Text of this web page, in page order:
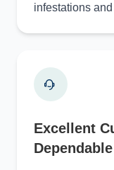
infestations
Excellent